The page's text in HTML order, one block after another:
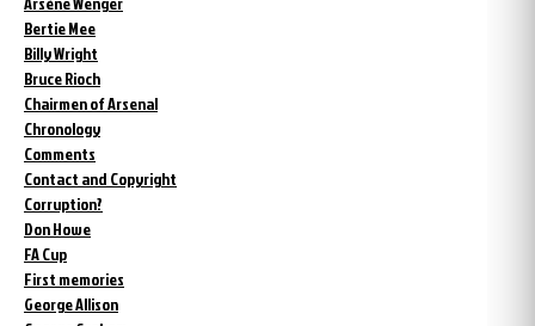
Bertie Mee
Billy Wright
Bruce Rioch
Chairmen of Arsenal
Chronology
Comments
Contact and Copyright
Corruption?
Don Howe
FA Cup
First memories
George Allison